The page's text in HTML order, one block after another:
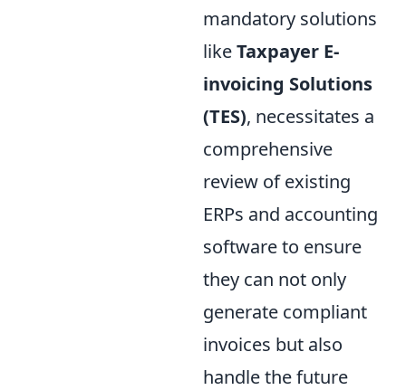
mandatory solutions
likeTaxpayer E-
invoicing Solutions
(TES), necessitates a
comprehensive
review of existing
ERPs and accounting
software to ensure
they can not only
generate compliant
invoices but also
handle the future